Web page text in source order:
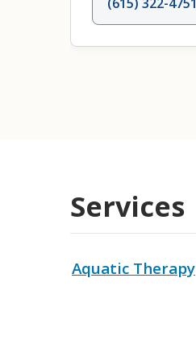
Services
Aquatic Therapy